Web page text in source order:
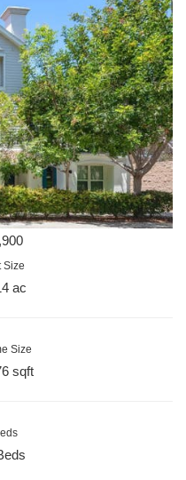
Size
ac
Size
sqft